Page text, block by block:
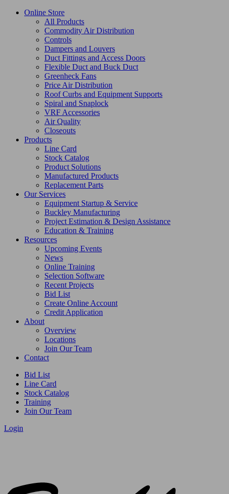
Online Store
All Products
Commodity Air Distribution
Controls
Dampers and Louvers
Duct Fittings and Access Doors
Flexible Duct and Buck Duct
Greenheck Fans
Price Air Distribution
Roof Curbs and Equipment Supports
Spiral and Snaplock
VRF Accessories
Air Quality
Closeouts
Products
Line Card
Stock Catalog
Product Solutions
Manufactured Products
Replacement Parts
Our Services
Equipment Startup & Service
Buckley Manufacturing
Project Estimation & Design Assistance
Education & Training
Resources
Upcoming Events
News
Online Training
Selection Software
Recent Projects
Bid List
Create Online Account
Credit Application
About
Overview
Locations
Join Our Team
Contact
Bid List
Line Card
Stock Catalog
Training
Join Our Team
Login